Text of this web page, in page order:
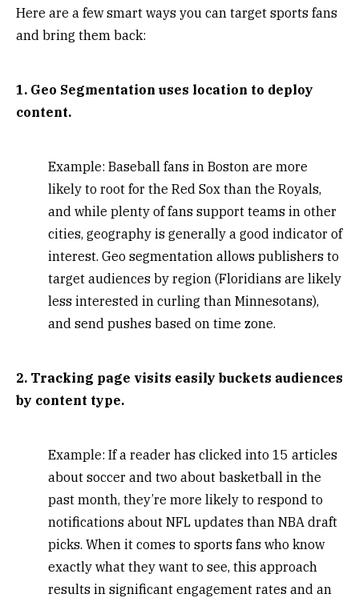
Here are a few smart ways you can target sports fans
and bring them back:
1. Geo Segmentation uses location to deploy
content.
Example: Baseball fans in Boston are more
likely to root for the Red Sox than the Royals,
and while plenty of fans support teams in other
cities, geography is generally a good indicator of
interest. Geo segmentation allows publishers to
target audiences by region (Floridians are likely
less interested in curling than Minnesotans),
and send pushes based on time zone.
2. Tracking page visits easily buckets audiences
by content type.
Example: If a reader has clicked into 15 articles
about soccer and two about basketball in the
past month, they’re more likely to respond to
notifications about NFL updates than NBA draft
picks. When it comes to sports fans who know
exactly what they want to see, this approach
results in significant engagement rates and an